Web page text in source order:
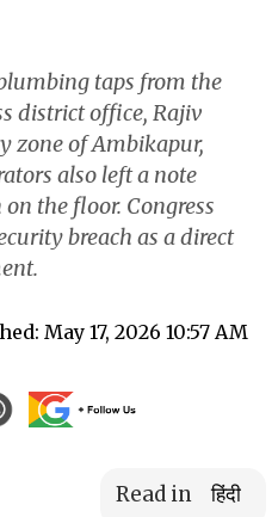
taps from the
district office, Rajiv
zone of Ambikapur,
also left a note
the floor. Congress
breach as a direct
May 17, 2026 10:57 AM
Read in हिंदी